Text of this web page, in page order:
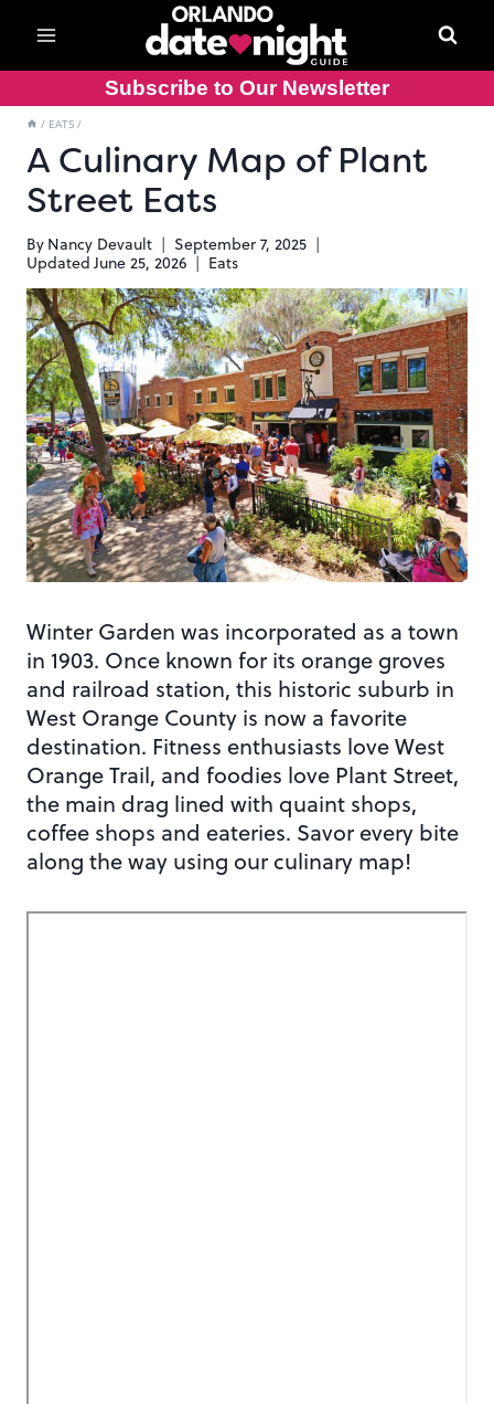
content
Subscribe to Our Newsletter
/ EATS /
A Culinary Map of Plant
Street Eats
By Nancy Devault
September 7, 2025
Updated June 25, 2026 Eats
Winter Garden was incorporated as a town
in 1903. Once known for its orange groves
and railroad station, this historic suburb in
West Orange County is now a favorite
destination. Fitness enthusiasts love West
Orange Trail, and foodies love Plant Street,
the main drag lined with quaint shops,
coffee shops and eateries. Savor every bite
along the way using our culinary map!